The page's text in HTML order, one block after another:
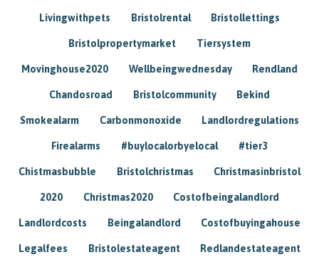
Livingwithpets Bristolrental Bristollettings
Bristolpropertymarket Tiersystem
Movinghouse2020 Wellbeingwednesday Rendland
Chandosroad Bristolcommunity Bekind
Smokealarm Carbonmonoxide Landlordregulations
Firealarms #buylocalorbyelocal #tier3
Chistmasbubble Bristolchristmas Christmasinbristol
2020 Christmas2020 Costofbeingalandlord
Landlordcosts Beingalandlord Costofbuyingahouse
Legalfees Bristolestateagent Redlandestateagent